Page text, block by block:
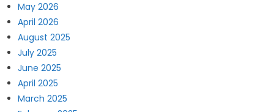
May 2026
April 2026
August 2025
July 2025
June 2025
April 2025
March 2025